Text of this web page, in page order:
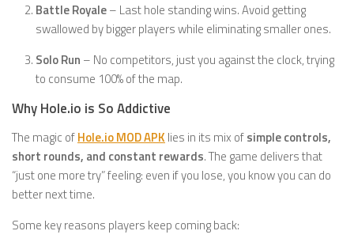
Battle Royale– Last hole standing wins. Avoid getting
swallowed by bigger players while eliminating smaller ones.
Solo Run – No competitors, just you against the clock, trying
to consume 100% of the map.
Why Hole.io is So Addictive
The magic ofHole.io MOD APK lies in its mix ofsimple controls,
short rounds, and constant rewards. The game delivers that
“just one more try” feeling: even if you lose, you know you can do
better next time.
Some key reasons players keep coming back: